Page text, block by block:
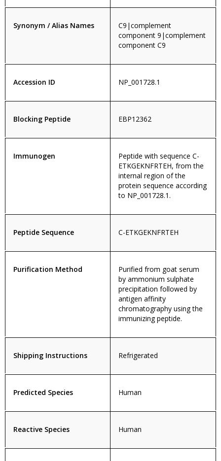
Synonym / Alias Names
C9|complement
component 9|complement
component C9
Accession ID NP_001728.1
Blocking Peptide EBP12362
Immunogen
Peptide with sequence C-
ETKGEKNFRTEH, from the
internal region of the
protein sequence according
to NP_001728.1.
Peptide Sequence C-ETKGEKNFRTEH
Purification Method
Purified from goat serum
by ammonium sulphate
precipitation followed by
antigen affinity
chromatography using the
immunizing peptide.
Shipping Instructions Refrigerated
Predicted Species Human
Reactive Species Human